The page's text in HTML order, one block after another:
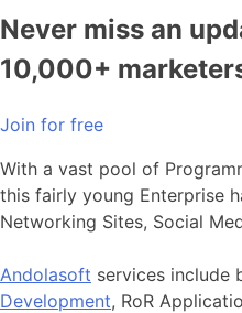
Never miss an
10,000+
Join for free
With a vast pool of
this fairly young Enterprise
Networking Sites, Social
Andolasoft services include
Development, RoR